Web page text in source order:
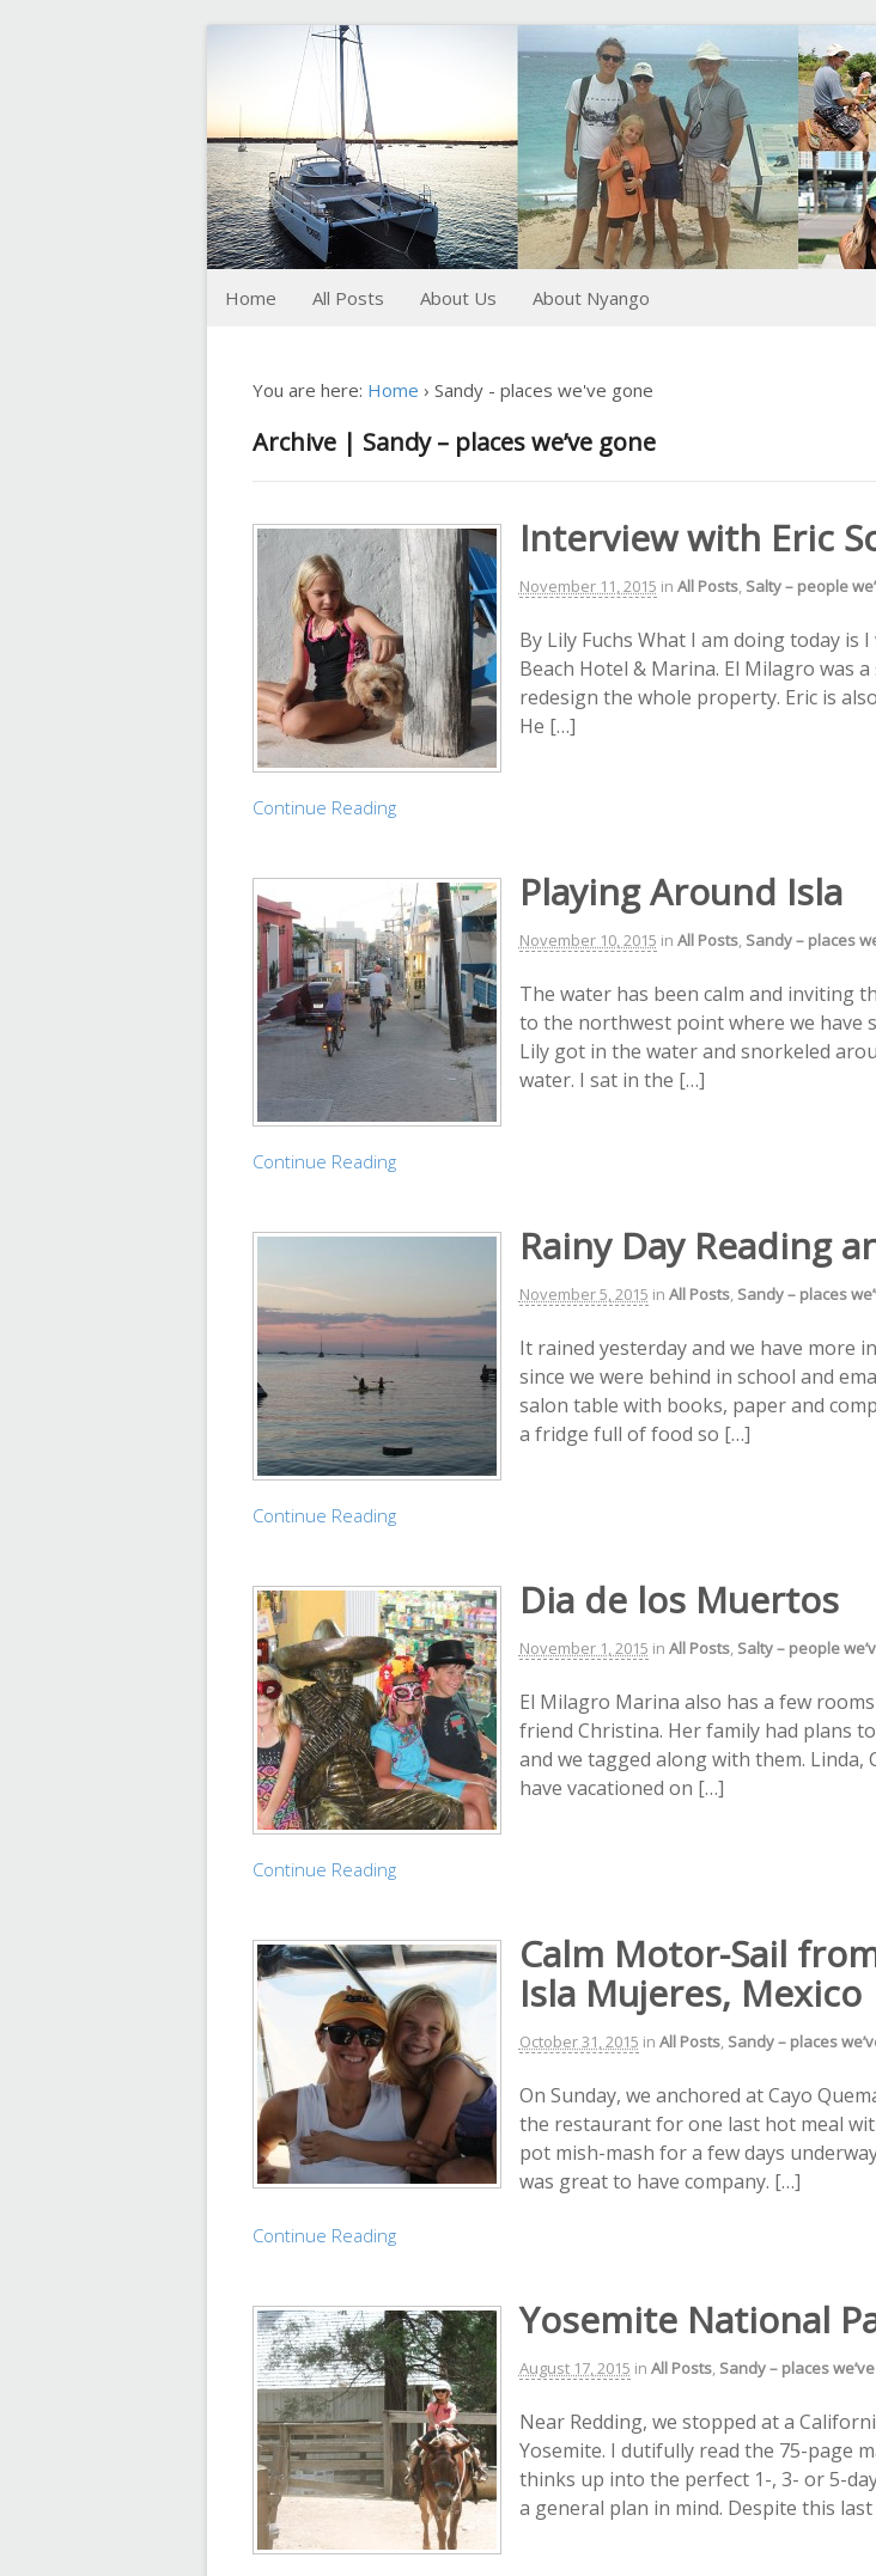
FoxTrot
Foxtrotting around
Home All Posts About Us About Nyango
You are here: Home › Sandy - places we've gone
Archive | Sandy – places we’ve gone
Interview with Eric
November 11, 2015 in All Posts, Salty – people
By Lily Fuchs What I am doing today is
Beach Hotel & Marina. El Milagro was
redesign the whole property. Eric is
He […]
Continue Reading
Playing Around Isla
November 10, 2015 in All Posts, Sandy – places
The water has been calm and inviting
to the northwest point where we have
Lily got in the water and snorkeled
water. I sat in the […]
Continue Reading
Rainy Day Reading
November 5, 2015 in All Posts, Sandy – places
It rained yesterday and we have more
since we were behind in school and
salon table with books, paper and
a fridge full of food so […]
Continue Reading
Dia de los Muertos
November 1, 2015 in All Posts, Salty – people
El Milagro Marina also has a few
friend Christina. Her family had plans
and we tagged along with them.
have vacationed on […]
Continue Reading
Calm Motor-Sail
Isla Mujeres, Mexico
October 31, 2015 in All Posts, Sandy – places
On Sunday, we anchored at Cayo
the restaurant for one last hot meal
pot mish-mash for a few days
was great to have company. […]
Continue Reading
Yosemite National
August 17, 2015 in All Posts, Sandy – places
Near Redding, we stopped at a
Yosemite. I dutifully read the 75-page
thinks up into the perfect 1-, 3- or 5-
a general plan in mind. Despite this